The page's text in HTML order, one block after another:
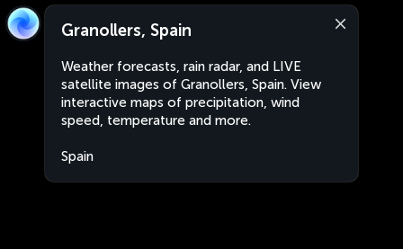
Granollers, Spain
Weather forecasts, rain radar, and LIVE
satellite images of Granollers, Spain. View
interactive maps of precipitation, wind
speed, temperature and more.
Spain